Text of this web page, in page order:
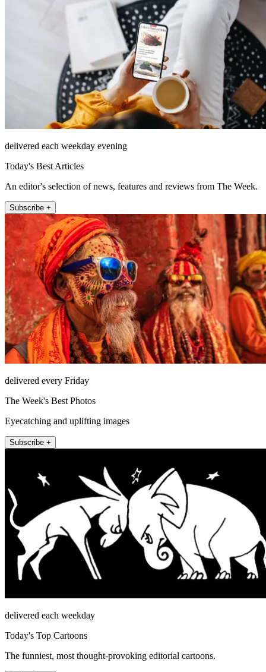
delivered each weekday evening
Today's Best Articles
An editor's selection of news, features and reviews from The Week.
Subscribe +
delivered every Friday
The Week's Best Photos
Eyecatching and uplifting images
Subscribe +
delivered each weekday
Today's Top Cartoons
The funniest, most thought-provoking editorial cartoons.